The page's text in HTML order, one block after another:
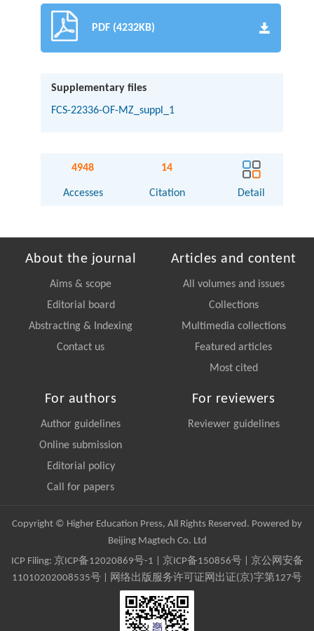
PDF (4232KB)
Supplementary files
FCS-22336-OF-MZ_suppl_1
4948
Accesses
14
Citation Detail
About the journal
Aims & scope
Editorial board
Abstracting & Indexing
Contact us
Articles and content
All volumes and issues
Collections
Multimedia collections
Featured articles
Most cited
For authors
Author guidelines
Online submission
Editorial policy
Call for papers
For reviewers
Reviewer guidelines
Copyright © Higher Education Press, All Rights Reserved. Powered by
Beijing Magtech Co. Ltd
ICP Filing: 京ICP备12020869号-1 京ICP备150856号| 京公网安备
11010202008535号 | 网络出版服务许可证网出证(京)字第127号